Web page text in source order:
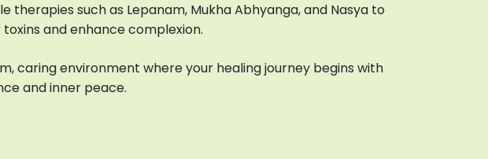
therapies such as Lepanam, Mukha Abhyanga, and Nasya to
and enhance complexion.
caring environment where your healing journey begins with
and inner peace.